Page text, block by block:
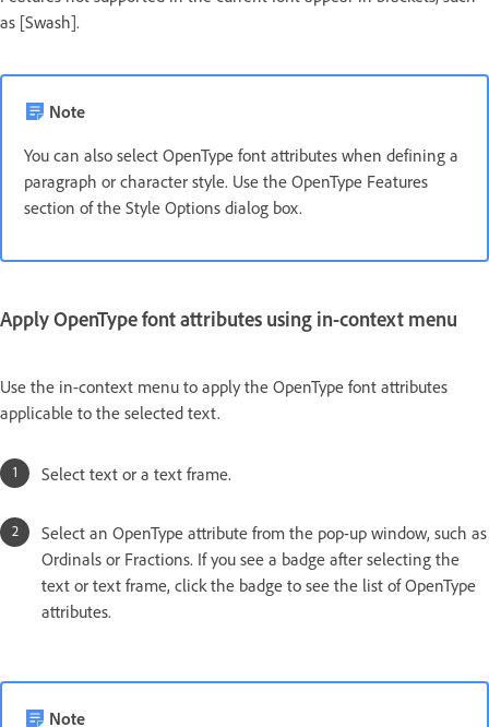
as [Swash].
Note
You can also select OpenType font attributes when defining a
paragraph or character style. Use the OpenType Features
section of the Style Options dialog box.
Apply OpenType font attributes using in-context menu
Use the in-context menu to apply the OpenType font attributes
applicable to the selected text.
Select text or a text frame.
Select an OpenType attribute from the pop-up window, such as
Ordinals or Fractions. If you see a badge after selecting the
text or text frame, click the badge to see the list of OpenType
attributes.
Note